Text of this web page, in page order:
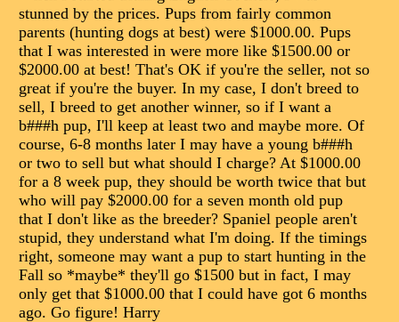
stunned by the prices. Pups from fairly common
parents (hunting dogs at best) were $1000.00. Pups
that I was interested in were more like $1500.00 or
$2000.00 at best! That's OK if you're the seller, not so
great if you're the buyer. In my case, I don't breed to
sell, I breed to get another winner, so if I want a
b###h pup, I'll keep at least two and maybe more. Of
course, 6-8 months later I may have a young b###h
or two to sell but what should I charge? At $1000.00
for a 8 week pup, they should be worth twice that but
who will pay $2000.00 for a seven month old pup
that I don't like as the breeder? Spaniel people aren't
stupid, they understand what I'm doing. If the timings
right, someone may want a pup to start hunting in the
Fall so *maybe* they'll go $1500 but in fact, I may
only get that $1000.00 that I could have got 6 months
ago. Go figure! Harry